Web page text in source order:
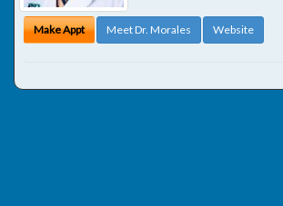
Make Appt Meet Dr. Morales Website